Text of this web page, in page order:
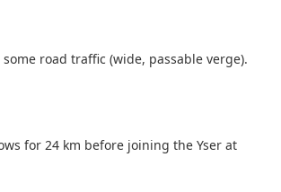
road traffic (wide, passable verge).
for 24 km before joining the Yser at